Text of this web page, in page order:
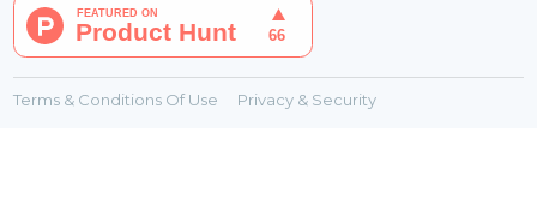
Terms & Conditions Of Use Privacy & Security